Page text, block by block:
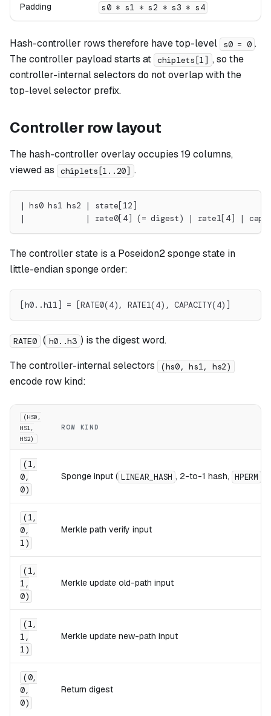
Padding s0 * s1 * s2 * s3 * s4
Hash-controller rows therefore have top-level s0 = 0 .
The controller payload starts at chiplets[1] , so the
controller-internal selectors do not overlap with the
top-level selector prefix.
Controller row layout
The hash-controller overlay occupies 19 columns,
viewed as
chiplets[1..20] .
| hs0 hs1 hs2 | state[12]
|             | rate0[4] (= digest) | rate1[4] |
The controller state is a Poseidon2 sponge state in
little-endian sponge order:
[h0..h11] = [RATE0(4), RATE1(4), CAPACITY(4)]
RATE0 ( h0..h3 ) is the digest word.
The controller-internal selectors
(hs0, hs1, hs2)
encode row kind:
(HS0,
HS1,
HS2)
ROW KIND
(1,
0,
0)
Sponge input ( LINEAR_HASH , 2-to-1 hash, HPERM
(1,
0,
1)
Merkle path verify input
(1,
1,
0)
Merkle update old-path input
(1,
1,
1)
Merkle update new-path input
(0,
0,
0)
Return digest